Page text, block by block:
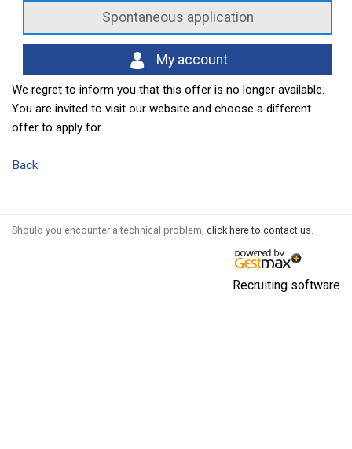
Spontaneous application
My account
We regret to inform you that this offer is no longer available.
You are invited to visit our website and choose a different
offer to apply for.
Back
Should you encounter a technical problem, click here to contact us.
Recruiting software